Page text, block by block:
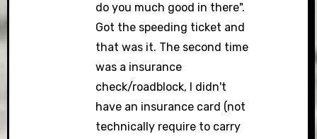
do you much good in there".
Got the speeding ticket and
that was it. The second time
was a insurance
check/roadblock, I didn't
have an insurance card (not
technically require to carry